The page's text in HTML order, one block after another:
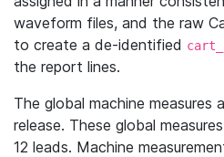
waveform files, and the raw
to create a de-identified
the report lines.
The global machine measures
release. These global
12 leads. Machine